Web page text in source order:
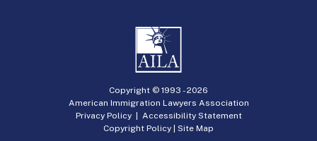
Copyright © 1993 -2026
American Immigration Lawyers Association
Privacy Policy| Accessibility Statement
Copyright Policy | Site Map